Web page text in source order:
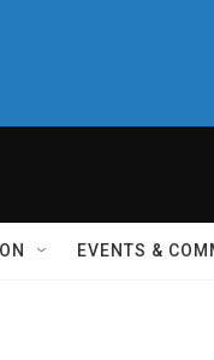
EVENTS &